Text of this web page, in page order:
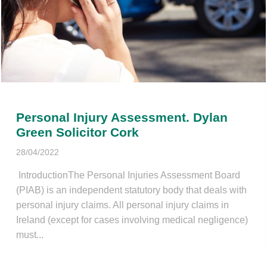
Personal Injury Assessment. Dylan
Green Solicitor Cork
28/04/2022
IntroductionThe Personal Injuries Assessment Board
(PIAB) is an independent statutory body that deals with
personal injury claims. All personal injury claims in
Ireland (except for cases involving medical negligence)
must...